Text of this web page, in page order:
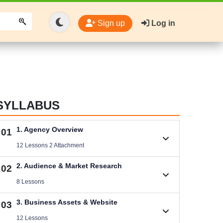
Sign up Log in
01 1. Agency Overview
12 Lessons 2 Attachment
1.1. Welcome
1.2. Rules You Must Follow
02 2. Audience & Market Research
8 Lessons
2.1. Niche Research & Selection
03 3. Business Assets & Website
12 Lessons